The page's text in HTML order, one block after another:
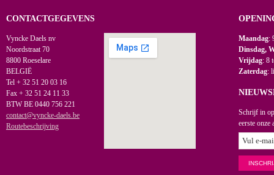
CONTACTGEGEVENS
Vyncke Daels nv
Noordstraat 70
8800 Roeselare
BELGIË
Tel + 32 51 20 03 16
Fax + 32 51 24 11 33
BTW BE 0440 756 221
contact@vyncke-daels.be
Routebeschrijving
Maandag:
Dinsdag,
Vrijdag: 8
Zaterdag:
Schrijf in
eerste onze